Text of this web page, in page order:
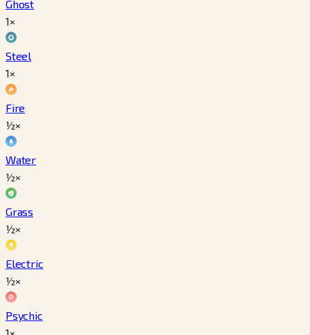
Ghost
1×
Steel
1×
Fire
½×
Water
½×
Grass
½×
Electric
½×
Psychic
1×